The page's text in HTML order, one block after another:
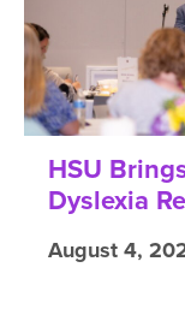
HSU
Dyslexia
August 4,